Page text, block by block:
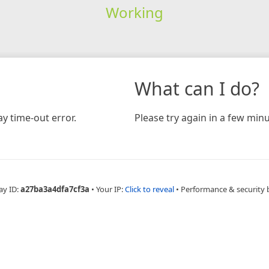
Working
time-out error.
What can I do?
Please try again in a few
ID:a27ba3a4dfa7cf3a • Your IP:Click to reveal • Performance & security